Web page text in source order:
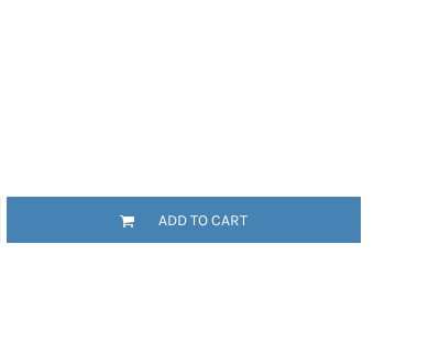
ADD TO CART